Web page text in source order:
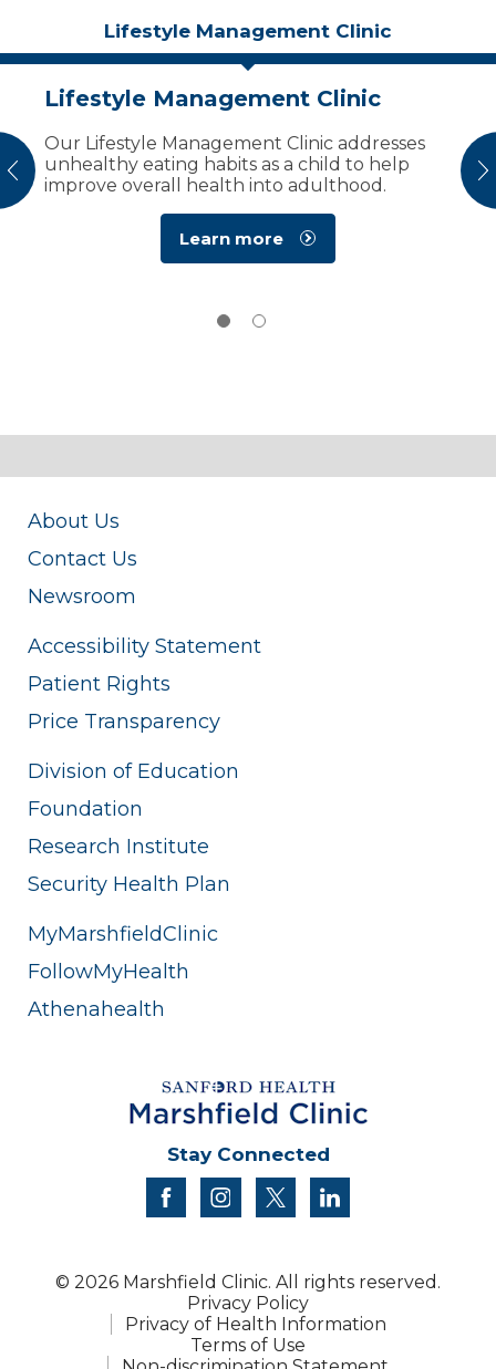
Lifestyle Management Clinic
Lifestyle Management Clinic
Our Lifestyle Management Clinic addresses
unhealthy eating habits as a child to help
improve overall health into adulthood.
Learn more
Bardet-Biedl Syndrome
Marshfield Children’s is the only place in the
nation that provides comprehensive care for
patients with BBS.
Learn more
About Us
Contact Us
Newsroom
Accessibility Statement
Patient Rights
Price Transparency
Division of Education
Foundation
Research Institute
Security Health Plan
MyMarshfieldClinic
FollowMyHealth
Athenahealth
Stay Connected
facebookinstagram
twitter
© 2026 Marshfield Clinic. All rights reserved.
Privacy Policy
Privacy of Health Information
Terms of Use